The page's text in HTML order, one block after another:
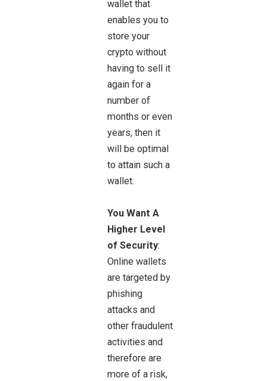
wallet that
enables you to
store your
crypto without
having to sell it
again for a
number of
months or even
years, then it
will be optimal
to attain such a
wallet.
You Want A
Higher Level
of Security:
Online wallets
are targeted by
phishing
attacks and
other fraudulent
activities and
therefore are
more of a risk,